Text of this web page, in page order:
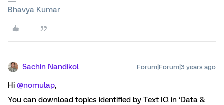
Bhavya Kumar
Sachin Nandikol Forum|Forum|3 years ago
Hi @nomulap,
You can download topics identified by Text IQ in ‘Data &